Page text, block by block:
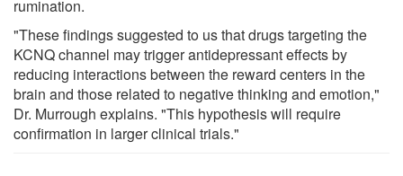
rumination.
"These findings suggested to us that drugs targeting the
KCNQ channel may trigger antidepressant effects by
reducing interactions between the reward centers in the
brain and those related to negative thinking and emotion,"
Dr. Murrough explains. "This hypothesis will require
confirmation in larger clinical trials."